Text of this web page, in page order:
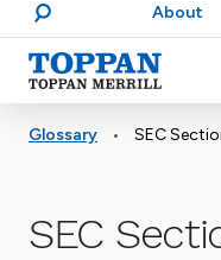
Search
About
Advancing business.
Glossary • SEC
SEC